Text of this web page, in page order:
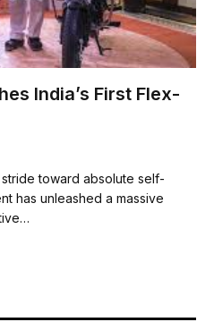
India’s First Flex-
stride toward absolute self-
has unleashed a massive